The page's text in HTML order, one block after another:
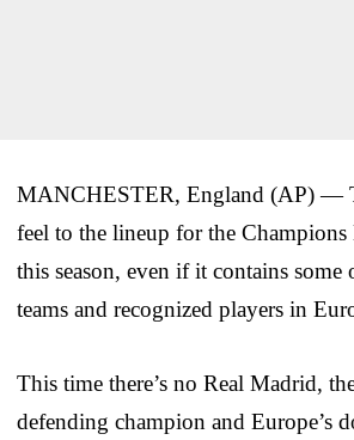
MANCHESTER, England (AP) —
feel to the lineup for the Champions
this season, even if it contains some
teams and recognized players in
This time there’s no Real Madrid,
defending champion and Europe’s